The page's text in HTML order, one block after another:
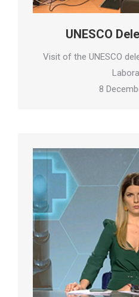
UNESCO
Visit of the UNESCO
8